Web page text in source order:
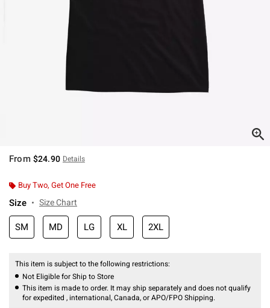
From $24.90 Details
Buy Two, Get One Free
Size Size Chart
SM MD LG XL 2XL
This item is subject to the following restrictions:
Not Eligible for Ship to Store
This item is made to order. It may ship separately and does not qualify
for expedited , international, Canada, or APO/FPO Shipping.